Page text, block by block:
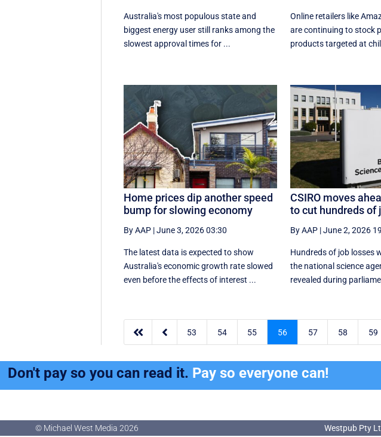
Australia's most populous state and
biggest energy user still ranks among the
slowest approval times for ...
Online retailers like
are continuing to stock
products targeted at
Home prices dip another speed
bump for slowing economy
By AAP |June 3, 2026 03:30
The latest data is expected to show
Australia's economic growth rate slowed
even before the effects of interest ...
CSIRO moves
to cut hundreds of
By AAP|June 2, 2026
Hundreds of job losses
the national science
revealed during
  53 54 55 56 57 58 59
Don't pay so you can read it. Pay so everyone can!
© Michael West Media 2026 Westpub Pty